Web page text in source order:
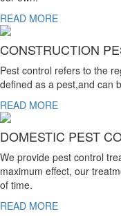
READ MORE
CONSTRUCTION
Pest control refers to the
defined as a pest,and can
READ MORE
DOMESTIC PEST
We provide pest control
maximum effect, our
of time.
READ MORE